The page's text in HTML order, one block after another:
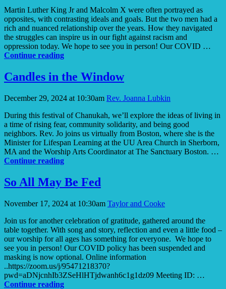
County
Martin Luther King Jr and Malcolm X were often portrayed as
opposites, with contrasting ideals and goals. But the two men had a
rich and nuanced relationship over the years. How they navigated
the struggles can inspire us in our fight against racism and
oppression today. We hope to see you in person! Our COVID …
Continue readingMartin
Malcolm
in
Candles in the Window
December 29, 2024 at 10:30am Rev. Joanna Lubkin
During this festival of Chanukah, we’ll explore the ideas of living in
a time of rising fear, community solidarity, and being good
neighbors. Rev. Jo joins us virtually from Boston, where she is the
Minister for Lifespan Learning at the UU Area Church in Sherborn,
MA and the Worship Arts Coordinator at The Sanctuary Boston. …
Continue readingCandles
the
Window
So All May Be Fed
November 17, 2024 at 10:30am Taylor and Cooke
Join us for another celebration of gratitude, gathered around the
table together. With song and story, reflection and even a little food –
our worship for all ages has something for everyone. We hope to
see you in person! Our COVID policy has been suspended and
masking is now optional. Online information
..https://zoom.us/j/95471218370?
pwd=aDNjcnhIb3ZSeHlHTjdwanh6c1g1dz09 Meeting ID: …
Continue readingSo